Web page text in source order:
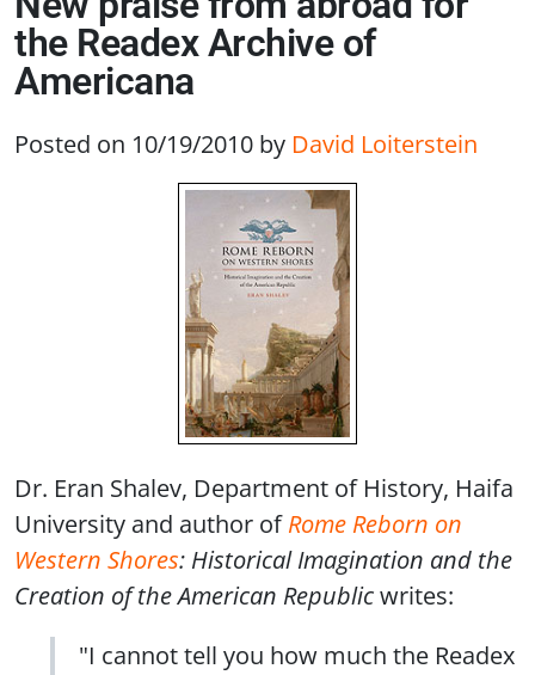
the Readex Archive of
Americana
Posted on 10/19/2010 by David Loiterstein
Dr. Eran Shalev, Department of History, Haifa
University and author ofRome Reborn on
Western Shores: Historical Imagination and the
Creation of the American Republicwrites:
"I cannot tell you how much the Readex